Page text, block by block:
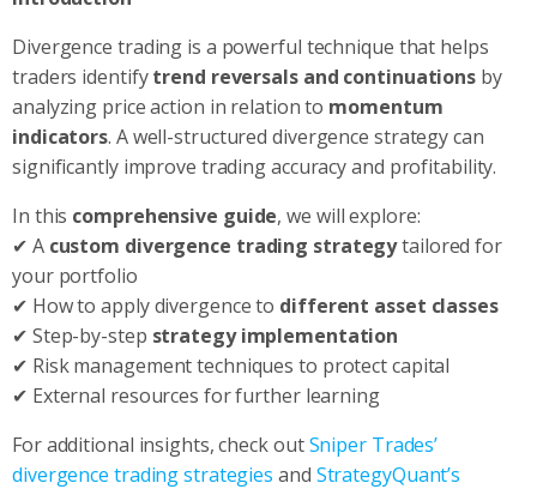
Divergence trading is a powerful technique that helps
traders identifytrend reversals and continuations by
analyzing price action in relation to momentum
indicators. A well-structured divergence strategy can
significantly improve trading accuracy and profitability.
In this comprehensive guide, we will explore:
✔ A custom divergence trading strategytailored for
your portfolio
✔ How to apply divergence to different asset classes
✔ Step-by-step strategy implementation
✔ Risk management techniques to protect capital
✔ External resources for further learning
For additional insights, check outSniper Trades’
divergence trading strategies and StrategyQuant’s